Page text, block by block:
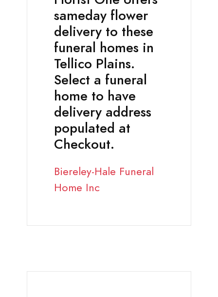
sameday flower
delivery to these
funeral homes in
Tellico Plains.
Select a funeral
home to have
delivery address
populated at
Checkout.
Biereley-Hale Funeral
Home Inc